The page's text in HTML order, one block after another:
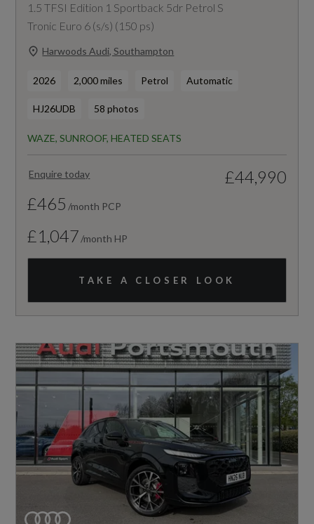
1.5 TFSI Edition 1 Sportback 5dr Petrol S
Tronic Euro 6 (s/s) (150 ps)
Harwoods Audi, Southampton
2026 2,000 miles Petrol Automatic
HJ26UDB 58 photos
WAZE, SUNROOF, HEATED SEATS
Enquire today
£44,990
£465 /month PCP
£1,047 /month HP
TAKE A CLOSER LOOK